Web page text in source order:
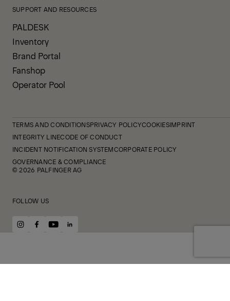
SUPPORT AND RESOURCES
PALDESK
Inventory
Brand Portal
Fanshop
Operator Pool
TERMS AND CONDITIONSPRIVACY POLICYCOOKIESIMPRINT
INTEGRITY LINECODE OF CONDUCT
INCIDENT NOTIFICATION SYSTEMCORPORATE POLICY
GOVERNANCE & COMPLIANCE
© 2026 PALFINGER AG
FOLLOW US
instagram
facebook
youtubelinkedin